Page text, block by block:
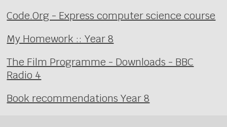
Code.Org - Express computer science course
My Homework :: Year 8
The Film Programme - Downloads - BBC
Radio 4
Book recommendations Year 8